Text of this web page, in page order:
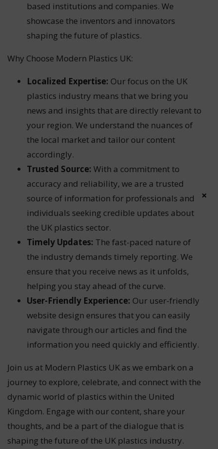
based institutions and companies. We
showcase the inventors and innovators
shaping the future of plastics.
Why Choose Modern Plastics UK:
Localized Expertise: Our focus on the UK
plastics industry means that we bring you
news and insights that are directly relevant to
your region. We understand the nuances of
the local market and tailor our content
accordingly.
Trusted Source: With a commitment to
accuracy and reliability, we are a trusted
source of information for professionals and
individuals seeking credible updates about
the UK plastics sector.
Timely Updates: The fast-paced nature of
the industry demands timely reporting. We
ensure that you receive news as it unfolds,
helping you stay ahead of the curve.
User-Friendly Experience: Our user-friendly
website design ensures that you can easily
navigate through our articles and find the
information you need quickly and efficiently.
Join us at Modern Plastics UK as we embark on a
journey to explore, celebrate, and connect with the
dynamic world of plastics within the United
Kingdom. Engage with our content, share your
thoughts, and be a part of the dialogue that is
shaping the future of the UK plastics industry.
×